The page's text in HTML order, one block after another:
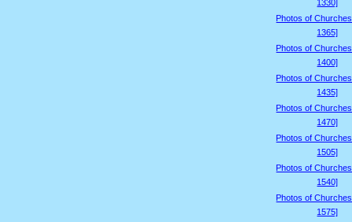
1330]
Photos of
1365]
Photos of
1400]
Photos of
1435]
Photos of
1470]
Photos of
1505]
Photos of
1540]
Photos of
1575]